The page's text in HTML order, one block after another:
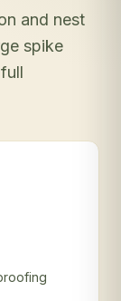
and nest
spike